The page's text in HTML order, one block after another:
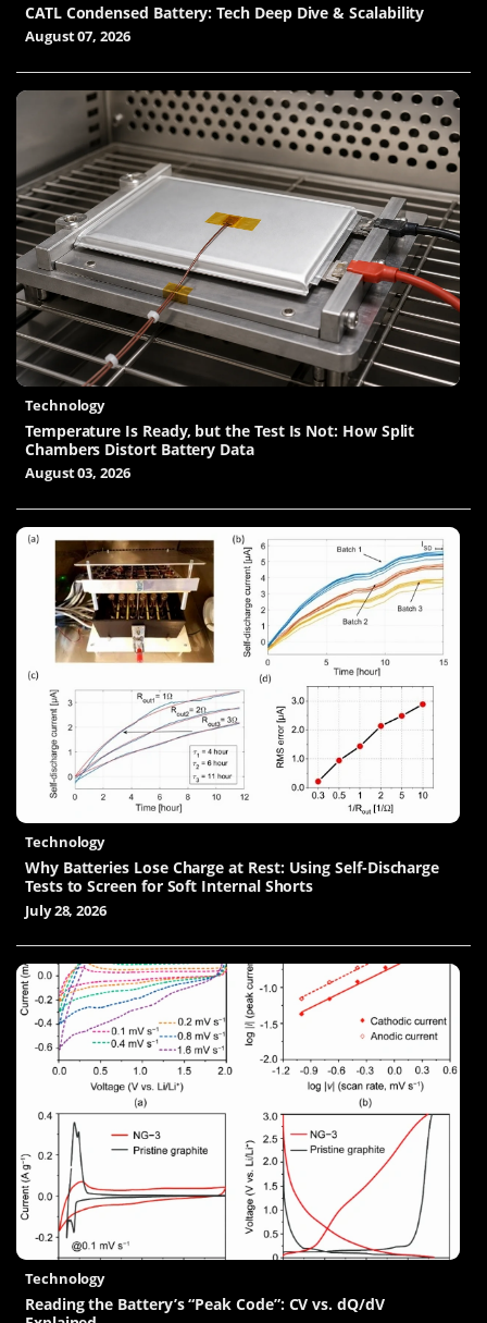
CATL Condensed Battery: Tech Deep Dive & Scalability
August 07, 2026
Technology
Temperature Is Ready, but the Test Is Not: How Split
Chambers Distort Battery Data
August 03, 2026
Technology
Why Batteries Lose Charge at Rest: Using Self-Discharge
Tests to Screen for Soft Internal Shorts
July 28, 2026
Technology
Reading the Battery’s “Peak Code”: CV vs. dQ/dV